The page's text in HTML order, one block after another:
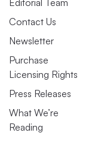
Contact Us
Newsletter
Purchase
Licensing Rights
Press Releases
What We’re
Reading